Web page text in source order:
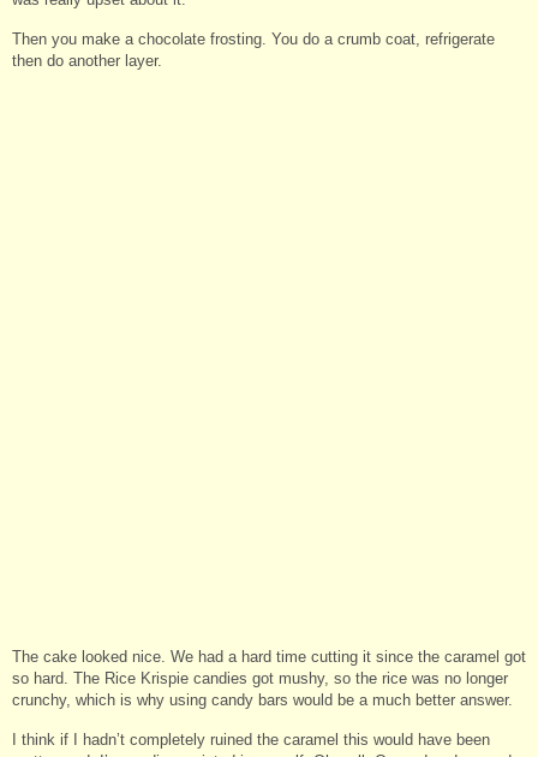
Then you make a chocolate frosting. You do a crumb coat, refrigerate
then do another layer.
The cake looked nice. We had a hard time cutting it since the caramel got
so hard. The Rice Krispie candies got mushy, so the rice was no longer
crunchy, which is why using candy bars would be a much better answer.
I think if I hadn’t completely ruined the caramel this would have been